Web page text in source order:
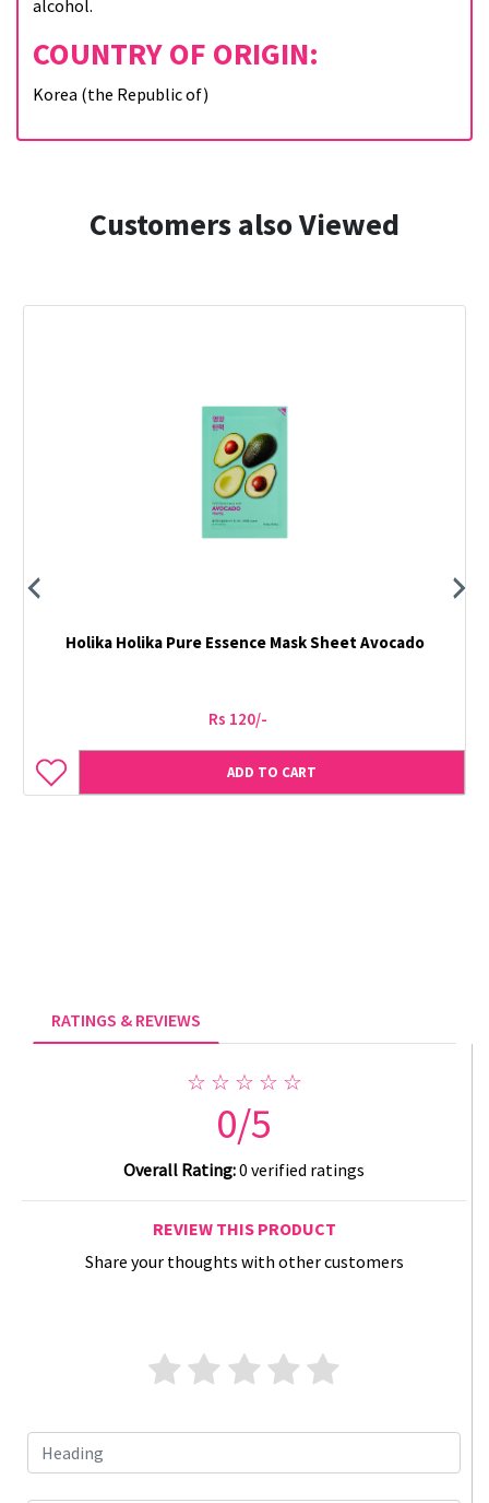
alcohol.
COUNTRY OF ORIGIN:
Korea (the Republic of)
Customers also Viewed
Holika Holika Pure Essence Mask Sheet Avocado
Rs 120/-
ADD TO CART
RATINGS & REVIEWS
☆ ☆ ☆ ☆ ☆
0/5
Overall Rating:0 verified ratings
REVIEW THIS PRODUCT
Share your thoughts with other customers